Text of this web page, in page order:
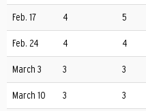
Feb. 17 4 5
Feb. 24 4 4
March 3 3 3
March 10 3 3